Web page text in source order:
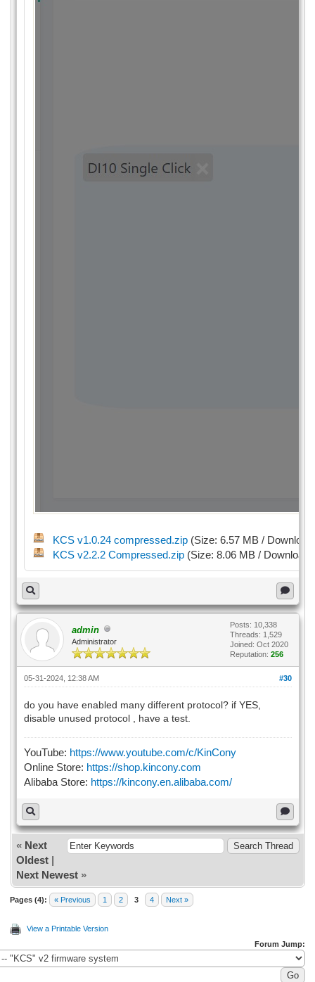
KCS v1.0.24 compressed.zip(Size: 6.57 MB /
KCS v2.2.2 Compressed.zip(Size: 8.06 MB /
admin
Administrator
Posts: 10,338
Threads: 1,529
Joined: Oct 2020
Reputation: 256
#30
05-31-2024, 12:38 AM
do you have enabled many different protocol? if YES,
disable unused protocol , have a test.
YouTube: https://www.youtube.com/c/KinCony
Online Store: https://shop.kincony.com
Alibaba Store: https://kincony.en.alibaba.com/
« Next
Oldest|
Next Newest»
Pages (4): « Previous 1 2 3 4 Next »
View a Printable Version
Forum Jump: